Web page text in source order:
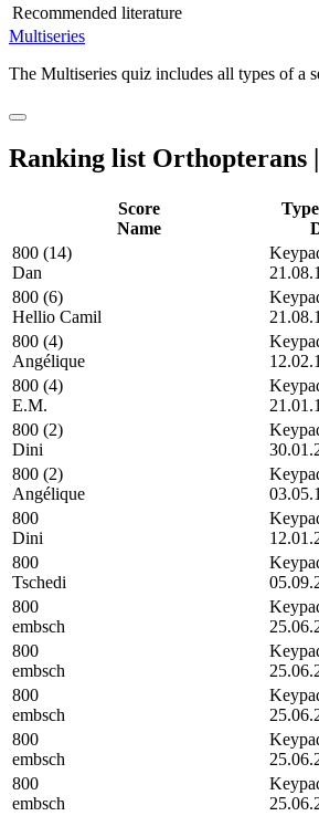
Recommended literature
Multiseries
The Multiseries quiz includes all types of a
Ranking list Orthopterans
Score
Name
800 (14)
Dan
800 (6)
Hellio Camil
800 (4)
Angélique
800 (4)
E.M.
800 (2)
Dini
800 (2)
Angélique
800
Dini
800
Tschedi
800
embsch
800
embsch
800
embsch
800
embsch
800
embsch